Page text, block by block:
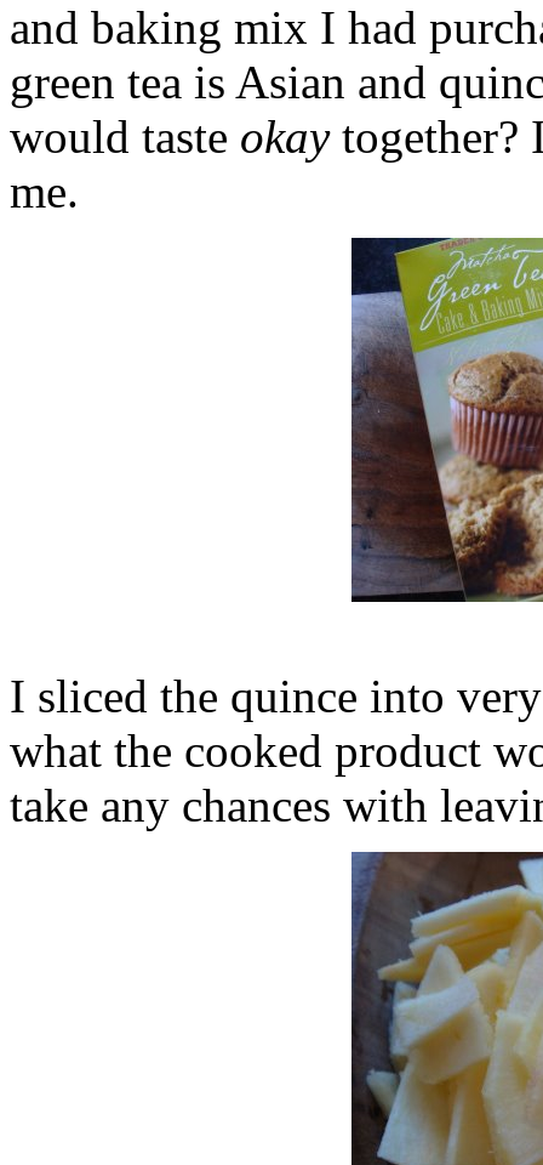
and baking mix I had
green tea is Asian and
would taste okaytogether?
me.
I sliced the quince into
what the cooked product
take any chances with